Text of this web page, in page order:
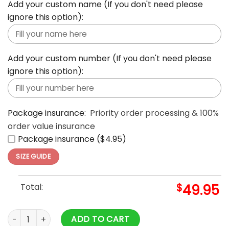
Add your custom name (If you don't need please
ignore this option):
Add your custom number (If you don't need please
ignore this option):
Package insurance: Priority order processing & 100%
order value insurance
Package insurance ($4.95)
SIZE GUIDE
Total: $49.95
Cleveland Browns NFL Champs Dawg White Baseball
ADD TO CART